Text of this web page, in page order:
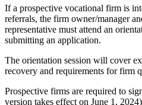
If a prospective vocational firm is
referrals, the firm owner/manager
representative must attend an
submitting an application.
The orientation session will cover
recovery and requirements for firm
Prospective firms are required to
version takes effect on June 1,